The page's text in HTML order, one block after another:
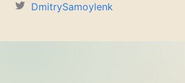
DmitrySamoylenk